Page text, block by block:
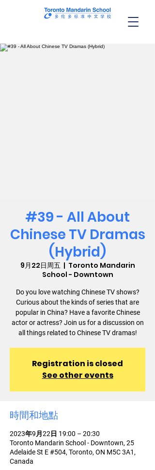
#39 - All About
Chinese TV Dramas
(Hybrid)
9月22日周五
  |
Toronto Mandarin
School - Downtown
Do you love watching Chinese TV shows?
Curious about the kinds of series that are
popular in China? Have a favorite Chinese
actor or actress? Join us for a discussion on
all things related to Chinese TV dramas!
Registration is closed
See other events
時間和地點
2023年9月22日 19:00 – 20:30
Toronto Mandarin School - Downtown, 25
Adelaide St E #504, Toronto, ON M5C 3A1,
Canada